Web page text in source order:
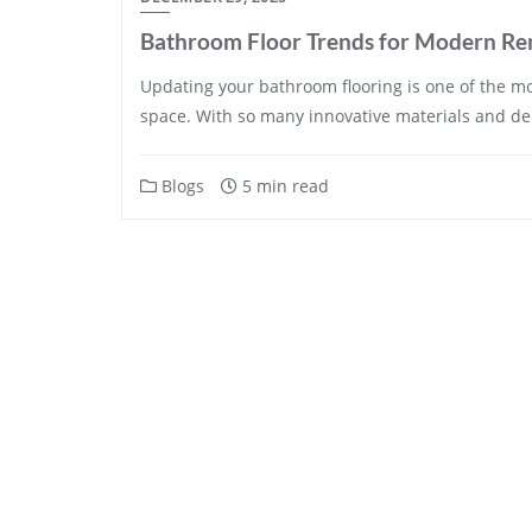
Bathroom Floor Trends for Modern
Updating your bathroom flooring is one of the
space. With so many innovative materials and
Blogs 5 min read